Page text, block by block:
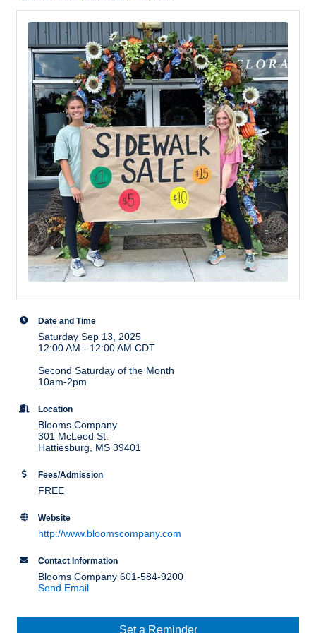
Date and Time
Saturday Sep 13, 2025
12:00 AM - 12:00 AM CDT
Second Saturday of the Month
10am-2pm
Location
Blooms Company
301 McLeod St.
Hattiesburg, MS 39401
Fees/Admission
FREE
Website
http://www.bloomscompany.com
Contact Information
Blooms Company 601-584-9200
Send Email
Set a Reminder